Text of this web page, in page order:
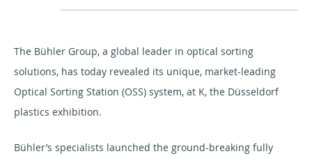
The Bühler Group, a global leader in optical sorting
solutions, has today revealed its unique, market-leading
Optical Sorting Station (OSS) system, at K, the Düsseldorf
plastics exhibition.
Bühler’s specialists launched the ground-breaking fully